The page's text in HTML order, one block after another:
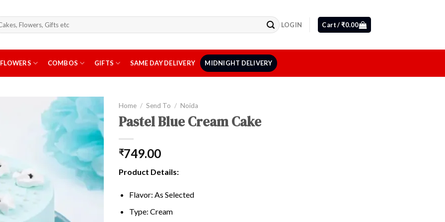
LOGIN Cart /₹0.00
FLOWERS COMBOS GIFTS SAME DAY DELIVERY MIDNIGHT DELIVERY
Home / Send To / Noida
Pastel Blue Cream Cake
₹749.00
Product Details:
Flavor: As Selected
Type: Cream